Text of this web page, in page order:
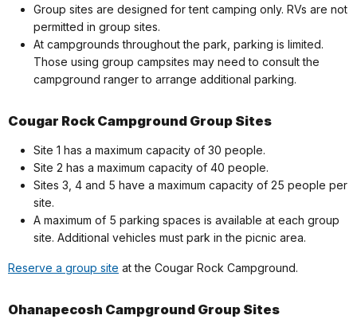
Group sites are designed for tent camping only. RVs are not
permitted in group sites.
At campgrounds throughout the park, parking is limited.
Those using group campsites may need to consult the
campground ranger to arrange additional parking.
Cougar Rock Campground Group Sites
Site 1 has a maximum capacity of 30 people.
Site 2 has a maximum capacity of 40 people.
Sites 3, 4 and 5 have a maximum capacity of 25 people per
site.
A maximum of 5 parking spaces is available at each group
site. Additional vehicles must park in the picnic area.
Reserve a group site at the Cougar Rock Campground.
Ohanapecosh Campground Group Sites